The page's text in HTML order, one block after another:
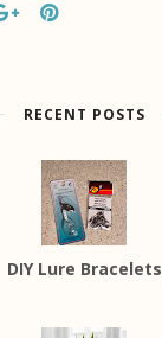
RECENT POSTS
DIY Lure Bracelets